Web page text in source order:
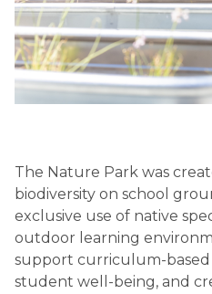
The Nature Park was
biodiversity on school
exclusive use of native
outdoor learning
support curriculum-
student well-being, and